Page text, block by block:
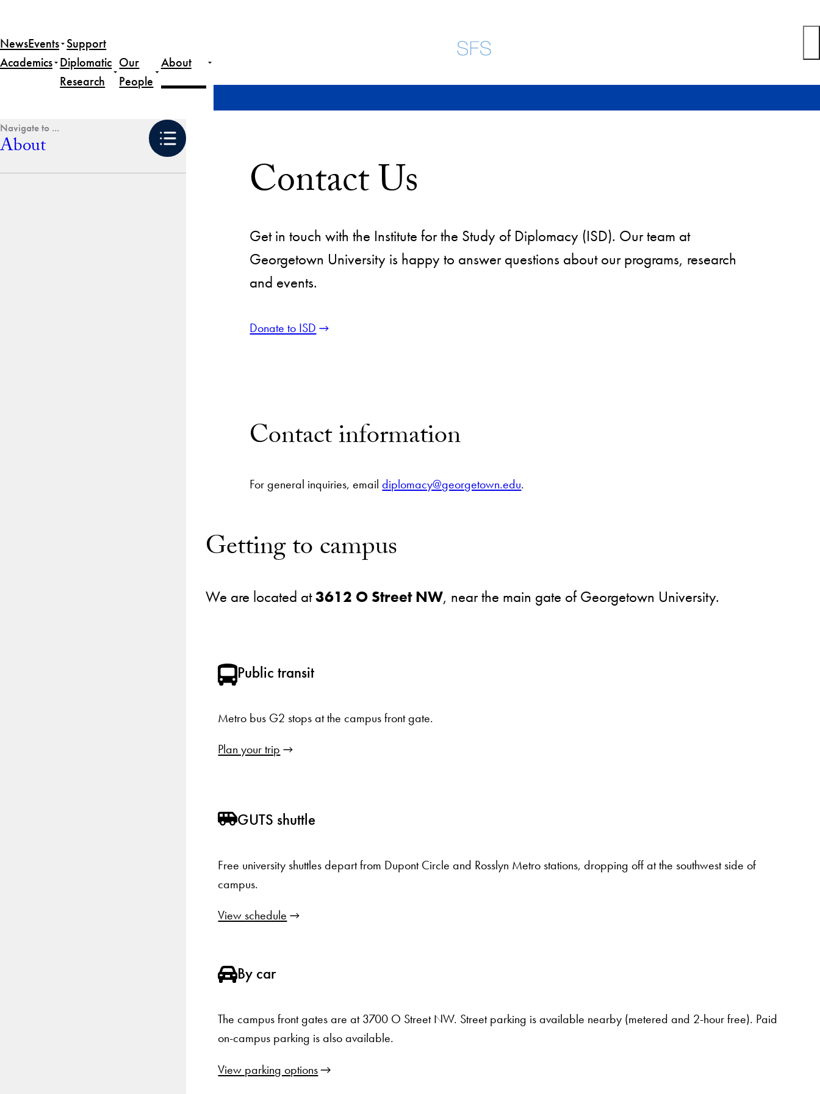
content
NewsEvents Support
Academics Diplomatic
Research
Our
People
About
About
Contact Us
Get in touch with the Institute for the Study of Diplomacy (ISD). Our team at
Georgetown University is happy to answer questions about our programs, research
and events.
Donate to ISD
Contact information
For general inquiries, emaildiplomacy@georgetown.edu.
Getting to campus
We are located at3612 O Street NW, near the main gate of Georgetown University.
Public transit
Metro bus G2 stops at the campus front gate.
Plan your trip
GUTS shuttle
Free university shuttles depart from Dupont Circle and Rosslyn Metro stations, dropping off at the southwest side of
campus.
View schedule
By car
The campus front gates are at 3700 O Street NW. Street parking is available nearby (metered and 2-hour free). Paid
on-campus parking is also available.
View parking options